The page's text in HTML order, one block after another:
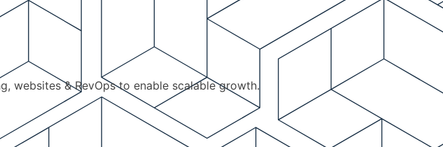
websites & RevOps to enable scalable growth.